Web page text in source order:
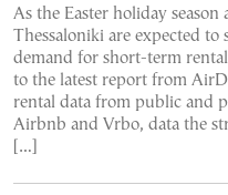
As the Easter holiday season
Thessaloniki are expected to
demand for short-term
to the latest report from
rental data from public and
Airbnb and Vrbo, data the
[…]